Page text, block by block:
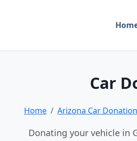
Car
Home Arizona Car Donation
Donating your vehicle in